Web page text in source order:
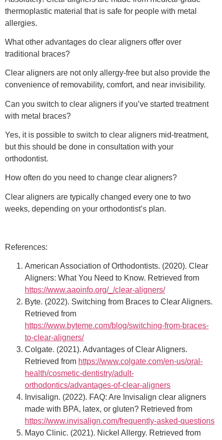
thermoplastic material that is safe for people with metal
allergies.
What other advantages do clear aligners offer over
traditional braces?
Clear aligners are not only allergy-free but also provide the
convenience of removability, comfort, and near invisibility.
Can you switch to clear aligners if you’ve started treatment
with metal braces?
Yes, it is possible to switch to clear aligners mid-treatment,
but this should be done in consultation with your
orthodontist.
How often do you need to change clear aligners?
Clear aligners are typically changed every one to two
weeks, depending on your orthodontist’s plan.
References:
American Association of Orthodontists. (2020). Clear
Aligners: What You Need to Know. Retrieved from
https://www.aaoinfo.org/_/clear-aligners/
Byte. (2022). Switching from Braces to Clear Aligners.
Retrieved from
https://www.byteme.com/blog/switching-from-braces-
to-clear-aligners/
Colgate. (2021). Advantages of Clear Aligners.
Retrieved from https://www.colgate.com/en-us/oral-
health/cosmetic-dentistry/adult-
orthodontics/advantages-of-clear-aligners
Invisalign. (2022). FAQ: Are Invisalign clear aligners
made with BPA, latex, or gluten? Retrieved from
https://www.invisalign.com/frequently-asked-questions
Mayo Clinic. (2021). Nickel Allergy. Retrieved from